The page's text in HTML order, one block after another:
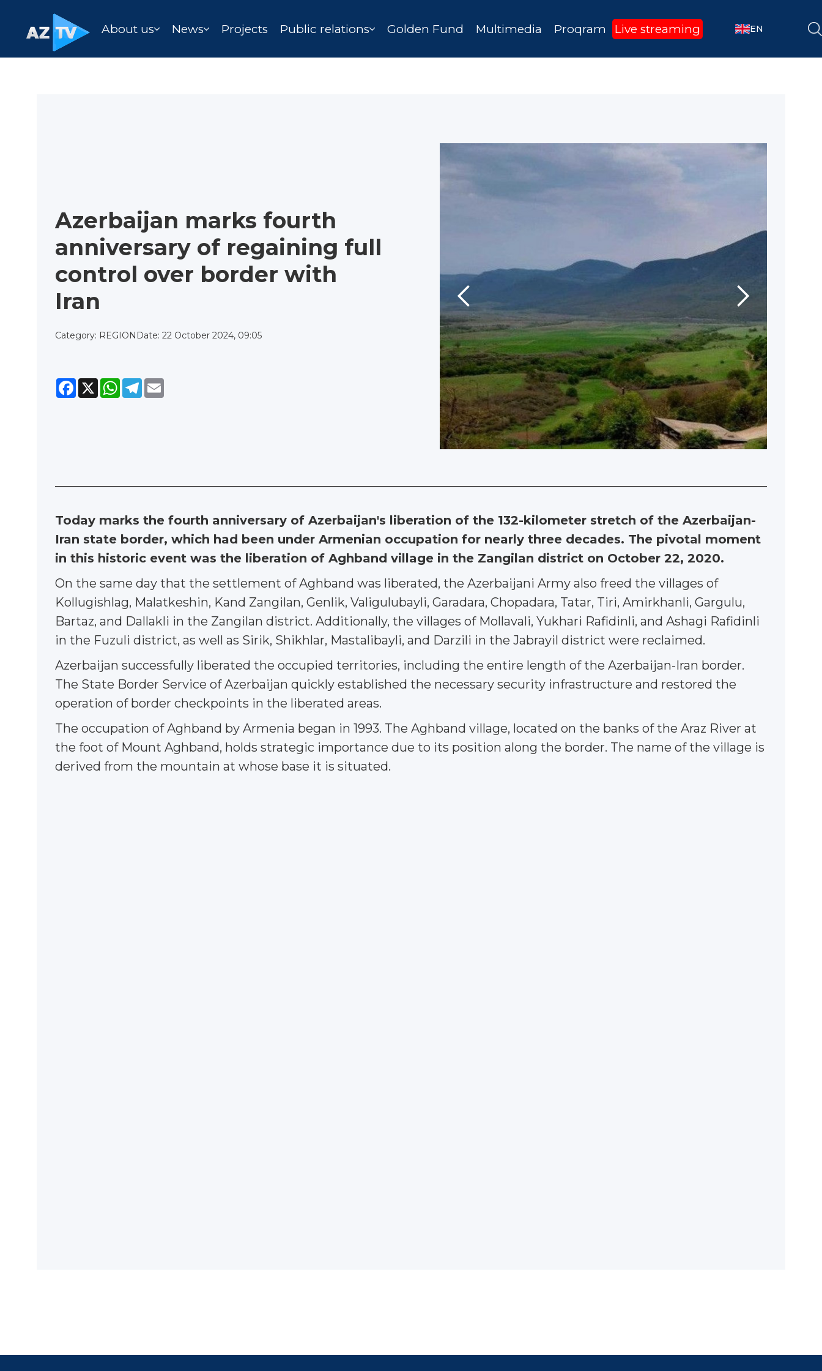
About us News Projects Public relations Golden Fund Multimedia Proqram Live streaming EN
Azerbaijan marks fourth
anniversary of regaining full
control over border with
Iran
Category: REGION Date: 22 October 2024, 09:05
Facebook
X WhatsApp
Telegram
Today marks the fourth anniversary of Azerbaijan's liberation of the 132-kilometer stretch of the Azerbaijan-
Iran state border, which had been under Armenian occupation for nearly three decades. The pivotal moment
in this historic event was the liberation of Aghband village in the Zangilan district on October 22, 2020.
On the same day that the settlement of Aghband was liberated, the Azerbaijani Army also freed the villages of
Kollugishlag, Malatkeshin, Kand Zangilan, Genlik, Valigulubayli, Garadara, Chopadara, Tatar, Tiri, Amirkhanli, Gargulu,
Bartaz, and Dallakli in the Zangilan district. Additionally, the villages of Mollavali, Yukhari Rafidinli, and Ashagi Rafidinli
in the Fuzuli district, as well as Sirik, Shikhlar, Mastalibayli, and Darzili in the Jabrayil district were reclaimed.
Azerbaijan successfully liberated the occupied territories, including the entire length of the Azerbaijan-Iran border.
The State Border Service of Azerbaijan quickly established the necessary security infrastructure and restored the
operation of border checkpoints in the liberated areas.
The occupation of Aghband by Armenia began in 1993. The Aghband village, located on the banks of the Araz River at
the foot of Mount Aghband, holds strategic importance due to its position along the border. The name of the village is
derived from the mountain at whose base it is situated.